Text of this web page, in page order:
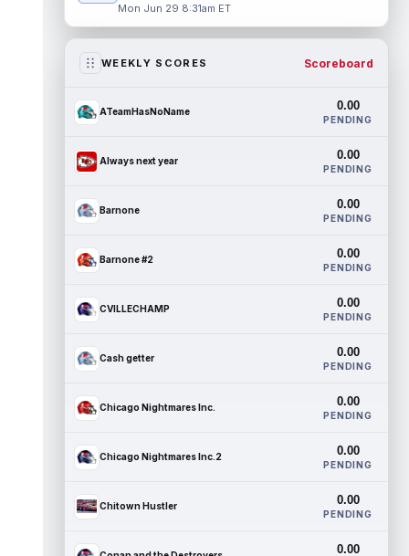
Mon Jun 29 8:31am ET
WEEKLY SCORES Scoreboard
ATeamHasNoName 0.00
PENDING
Always next year 0.00
PENDING
Barnone 0.00
PENDING
Barnone #2 0.00
PENDING
CVILLECHAMP 0.00
PENDING
Cash getter 0.00
PENDING
Chicago Nightmares Inc. 0.00
PENDING
Chicago Nightmares Inc.2 0.00
PENDING
Chitown Hustler 0.00
PENDING
0.00